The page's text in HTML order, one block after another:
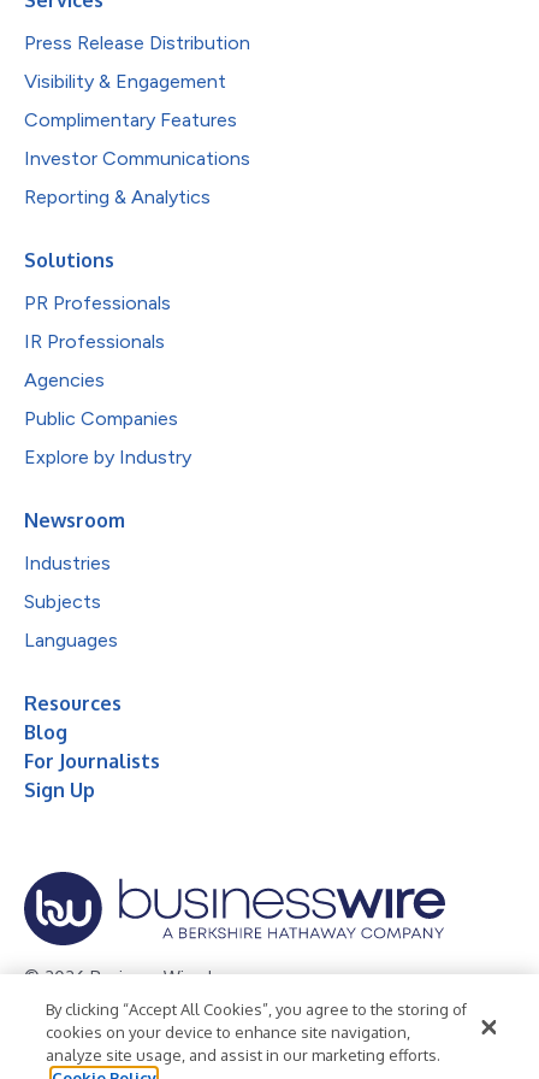
Press Release Distribution
Visibility & Engagement
Complimentary Features
Investor Communications
Reporting & Analytics
Solutions
PR Professionals
IR Professionals
Agencies
Public Companies
Explore by Industry
Newsroom
Industries
Subjects
Languages
Resources
Blog
For Journalists
Sign Up
© 2026 Business Wire, Inc.
Privacy Policy Cookie Policy
Accessibility Statement
Terms of Use
Legal
By clicking “Accept All Cookies”, you agree to the storing of
cookies on your device to enhance site navigation,
analyze site usage, and assist in our marketing efforts.